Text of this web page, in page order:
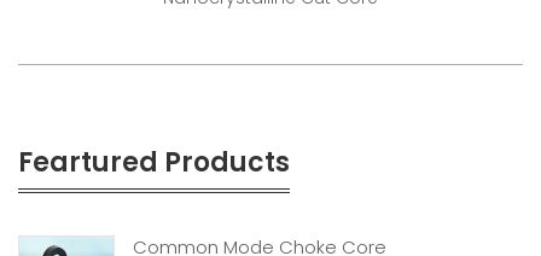
Feartured Products
Common Mode Choke Core